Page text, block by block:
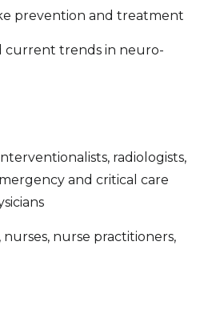
prevention and treatment
current trends in neuro-
radiologists,
and critical care
nurse practitioners,